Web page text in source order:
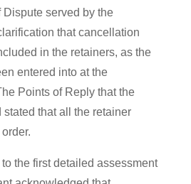
served by the
that cancellation
in the retainers, as the
entered into at the
Points of Reply that the
that all the retainer
the first detailed assessment